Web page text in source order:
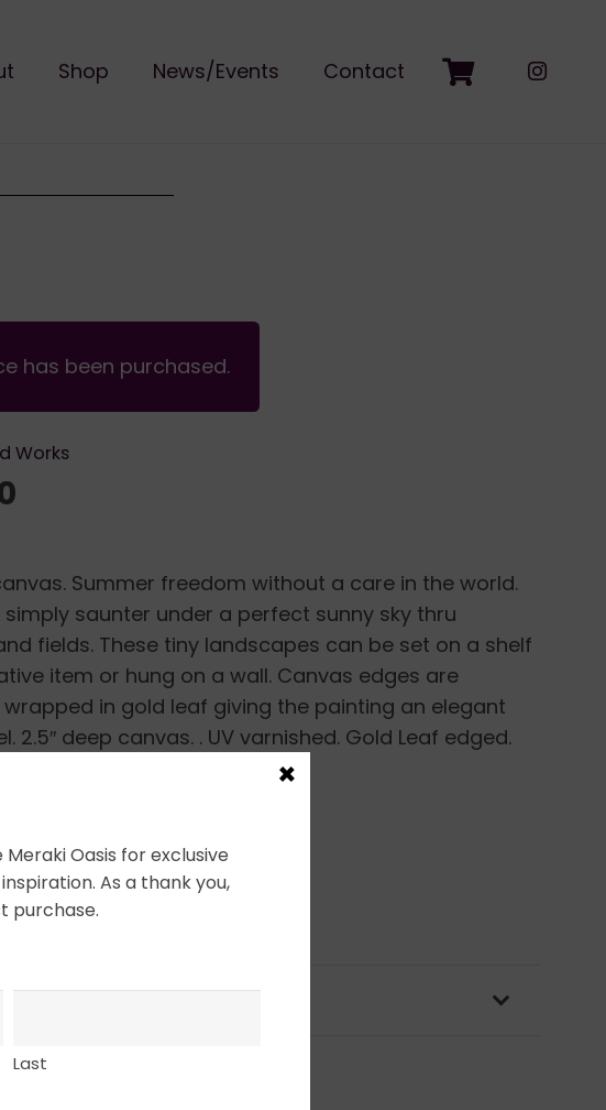
Shop News/Events Contact
has been purchased.
Works
Summer freedom without a care in the world.
simply saunter under a perfect sunny sky thru
fields. These tiny landscapes can be set on a shelf
item or hung on a wall. Canvas edges are
in gold leaf giving the painting an elegant
2.5″ deep canvas. . UV varnished. Gold Leaf edged.
Oasis for exclusive
As a thank you,
purchase.
Last
×